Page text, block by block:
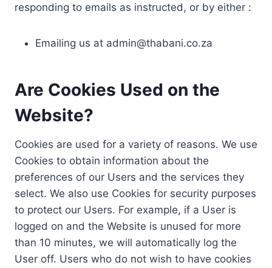
responding to emails as instructed, or by either :
Emailing us at admin@thabani.co.za
Are Cookies Used on the
Website?
Cookies are used for a variety of reasons. We use
Cookies to obtain information about the
preferences of our Users and the services they
select. We also use Cookies for security purposes
to protect our Users. For example, if a User is
logged on and the Website is unused for more
than 10 minutes, we will automatically log the
User off. Users who do not wish to have cookies